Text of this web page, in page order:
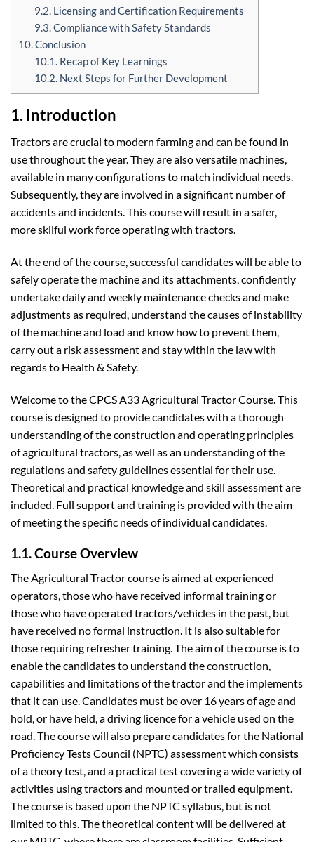
9.2. Licensing and Certification Requirements
9.3. Compliance with Safety Standards
10. Conclusion
10.1. Recap of Key Learnings
10.2. Next Steps for Further Development
1. Introduction
Tractors are crucial to modern farming and can be found in
use throughout the year. They are also versatile machines,
available in many configurations to match individual needs.
Subsequently, they are involved in a significant number of
accidents and incidents. This course will result in a safer,
more skilful work force operating with tractors.
At the end of the course, successful candidates will be able to
safely operate the machine and its attachments, confidently
undertake daily and weekly maintenance checks and make
adjustments as required, understand the causes of instability
of the machine and load and know how to prevent them,
carry out a risk assessment and stay within the law with
regards to Health & Safety.
Welcome to the CPCS A33 Agricultural Tractor Course. This
course is designed to provide candidates with a thorough
understanding of the construction and operating principles
of agricultural tractors, as well as an understanding of the
regulations and safety guidelines essential for their use.
Theoretical and practical knowledge and skill assessment are
included. Full support and training is provided with the aim
of meeting the specific needs of individual candidates.
1.1. Course Overview
The Agricultural Tractor course is aimed at experienced
operators, those who have received informal training or
those who have operated tractors/vehicles in the past, but
have received no formal instruction. It is also suitable for
those requiring refresher training. The aim of the course is to
enable the candidates to understand the construction,
capabilities and limitations of the tractor and the implements
that it can use. Candidates must be over 16 years of age and
hold, or have held, a driving licence for a vehicle used on the
road. The course will also prepare candidates for the National
Proficiency Tests Council (NPTC) assessment which consists
of a theory test, and a practical test covering a wide variety of
activities using tractors and mounted or trailed equipment.
The course is based upon the NPTC syllabus, but is not
limited to this. The theoretical content will be delivered at